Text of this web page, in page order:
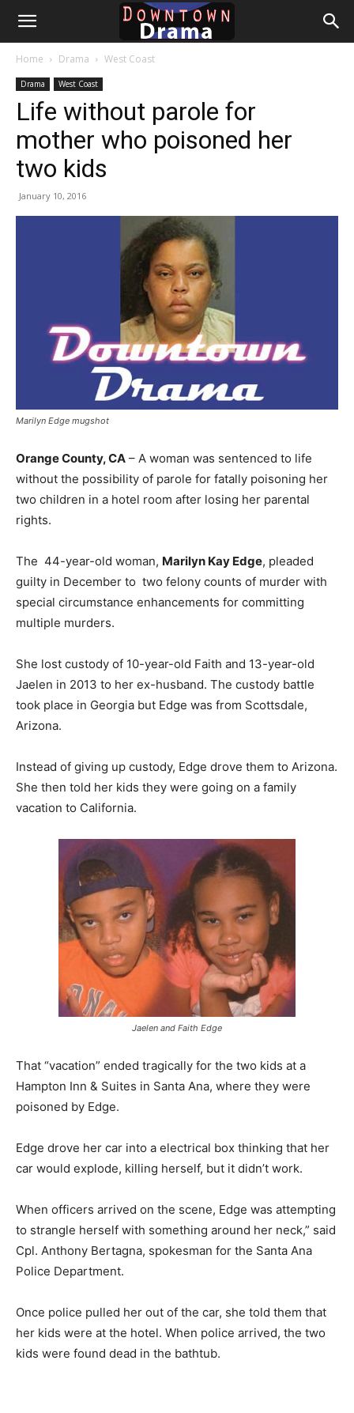
Downtown
Home Drama West Coast
Drama West Coast
Life without parole for
mother who poisoned her
two kids
January 10, 2016
Marilyn Edge mugshot
Orange County, CA – A woman was sentenced to life
without the possibility of parole for fatally poisoning her
two children in a hotel room after losing her parental
rights.
The 44-year-old woman, Marilyn Kay Edge, pleaded
guilty in December to two felony counts of murder with
special circumstance enhancements for committing
multiple murders.
She lost custody of 10-year-old Faith and 13-year-old
Jaelen in 2013 to her ex-husband. The custody battle
took place in Georgia but Edge was from Scottsdale,
Arizona.
Instead of giving up custody, Edge drove them to Arizona.
She then told her kids they were going on a family
vacation to California.
Jaelen and Faith Edge
That “vacation” ended tragically for the two kids at a
Hampton Inn & Suites in Santa Ana, where they were
poisoned by Edge.
Edge drove her car into a electrical box thinking that her
car would explode, killing herself, but it didn’t work.
When officers arrived on the scene, Edge was attempting
to strangle herself with something around her neck,” said
Cpl. Anthony Bertagna, spokesman for the Santa Ana
Police Department.
Once police pulled her out of the car, she told them that
her kids were at the hotel. When police arrived, the two
kids were found dead in the bathtub.